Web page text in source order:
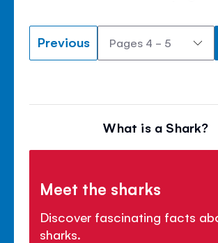
Previous
What is a Shark?
Meet the sharks
Discover fascinating facts
sharks.